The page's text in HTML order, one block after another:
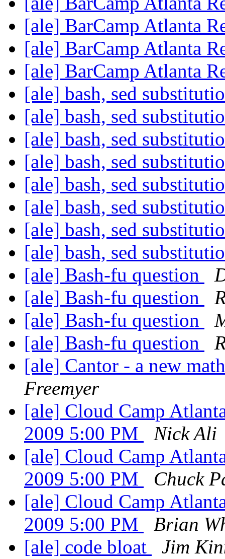
[ale] BarCamp Atlanta
[ale] BarCamp Atlanta
[ale] BarCamp Atlanta
[ale] bash, sed
[ale] bash, sed
[ale] bash, sed
[ale] bash, sed
[ale] bash, sed
[ale] bash, sed
[ale] bash, sed
[ale] bash, sed
[ale] Bash-fu question
[ale] Bash-fu question
[ale] Bash-fu question
[ale] Bash-fu question
[ale] Cantor - a new
Freemyer
[ale] Cloud Camp
2009 5:00 PM
Nick Ali
[ale] Cloud Camp
2009 5:00 PM
Chuck
[ale] Cloud Camp
2009 5:00 PM
Brian
[ale] code bloat
Jim